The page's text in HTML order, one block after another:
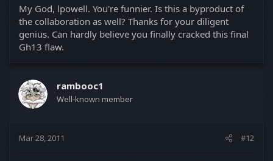
My God, lpowell. You're funnier. Is this a byproduct of
the collaboration as well? Thanks for your diligent
genius. Can hardly believe you finally cracked this final
Gh13 flaw.
rambooc1
Well-known member
Mar 28, 2011 #12